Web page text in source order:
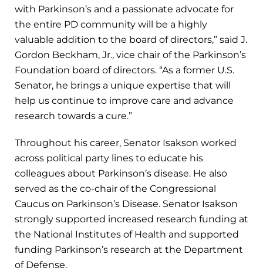
with Parkinson’s and a passionate advocate for
the entire PD community will be a highly
valuable addition to the board of directors,” said J.
Gordon Beckham, Jr., vice chair of the Parkinson’s
Foundation board of directors. “As a former U.S.
Senator, he brings a unique expertise that will
help us continue to improve care and advance
research towards a cure.”
Throughout his career, Senator Isakson worked
across political party lines to educate his
colleagues about Parkinson’s disease. He also
served as the co-chair of the Congressional
Caucus on Parkinson’s Disease. Senator Isakson
strongly supported increased research funding at
the National Institutes of Health and supported
funding Parkinson’s research at the Department
of Defense.